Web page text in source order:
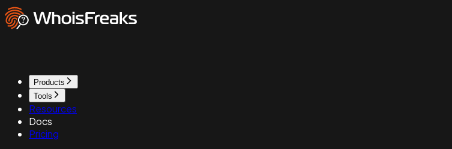
Products
Tools
Resources
Docs
Pricing